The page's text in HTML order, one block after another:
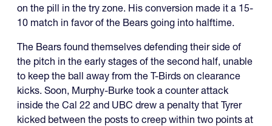
on the pill in the try zone. His conversion made it a 15-
10 match in favor of the Bears going into halftime.
The Bears found themselves defending their side of
the pitch in the early stages of the second half, unable
to keep the ball away from the T-Birds on clearance
kicks. Soon, Murphy-Burke took a counter attack
inside the Cal 22 and UBC drew a penalty that Tyrer
kicked between the posts to creep within two points at